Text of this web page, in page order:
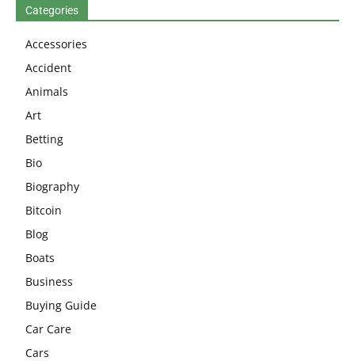
Categories
Accessories
Accident
Animals
Art
Betting
Bio
Biography
Bitcoin
Blog
Boats
Business
Buying Guide
Car Care
Cars